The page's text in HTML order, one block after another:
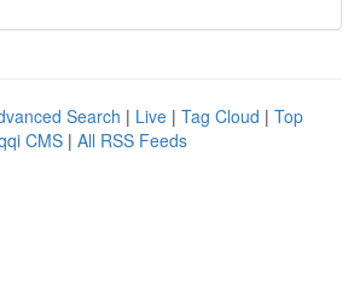
Search | Live | Tag Cloud | Top
CMS | All RSS Feeds